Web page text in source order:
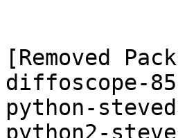
[Removed
diffoscope-
python-
python2-